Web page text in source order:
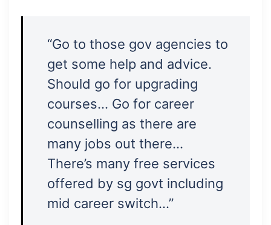
“Go to those gov agencies to
get some help and advice.
Should go for upgrading
courses… Go for career
counselling as there are
many jobs out there…
There’s many free services
offered by sg govt including
mid career switch…”